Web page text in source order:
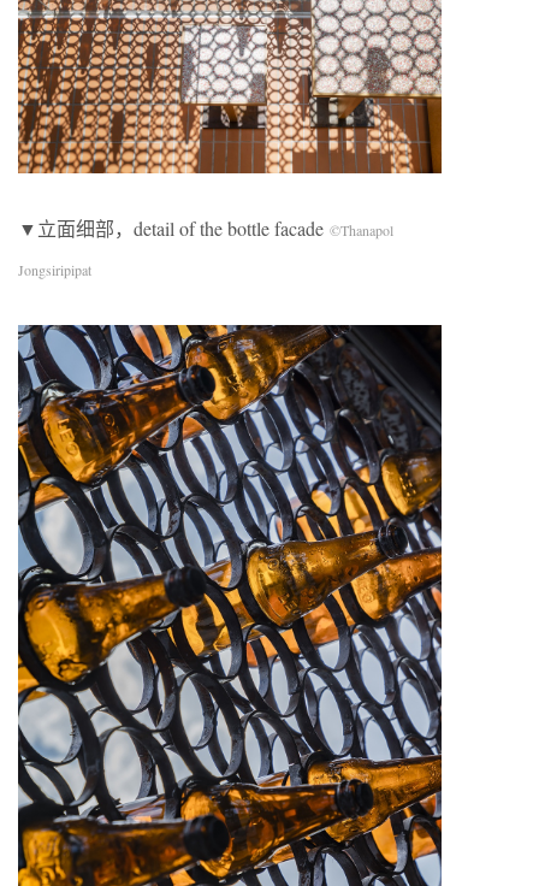
▼立面细部，detail of the bottle facade ©Thanapol
Jongsiripipat